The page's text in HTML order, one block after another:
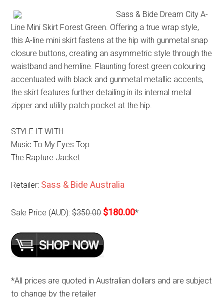
Sass & Bide Dream City A-
Line Mini Skirt Forest Green. Offering a true wrap style,
this A-line mini skirt fastens at the hip with gunmetal snap
closure buttons, creating an asymmetric style through the
waistband and hemline. Flaunting forest green colouring
accentuated with black and gunmetal metallic accents,
the skirt features further detailing in its internal metal
zipper and utility patch pocket at the hip.
STYLE IT WITH
Music To My Eyes Top
The Rapture Jacket
Retailer: Sass & Bide Australia
Sale Price (AUD):$350.00 $180.00*
*All prices are quoted in Australian dollars and are subject
to change by the retailer